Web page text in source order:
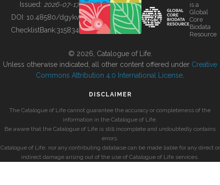
BUILDING COL
Issued: 2026-07-17
DOI: 10.48580/dgykv
ChecklistBank:315834
is a
Global
Core
Biodata
Resource
© 2026, Catalogue of Life.
Unless otherwise indicated, all other content offered under Creative
Commons Attribution 4.0 International License
DISCLAIMER
The Catalogue of Life cannot guarantee the accuracy or completeness of the
information in the Catalogue of Life.
Be aware that the Catalogue of Life is still incomplete and undoubtedly contains
errors.
Catalogue of Life, nor any contributing database can be made liable for any direct or
indirect damage arising out of the use of Catalogue of Life services.